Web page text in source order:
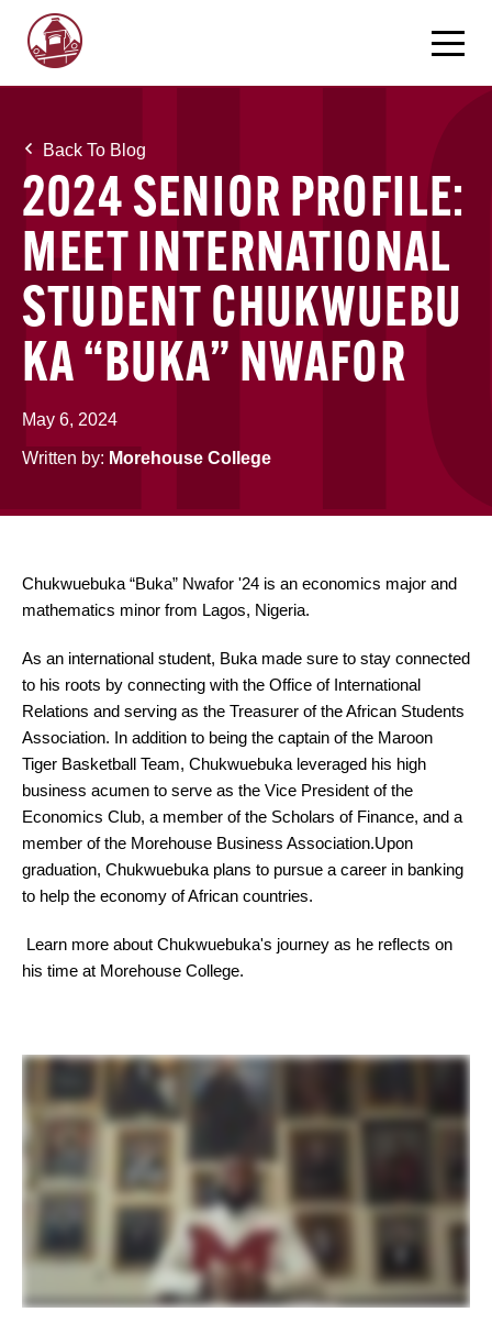
Back To Blog
2024 SENIOR PROFILE:
MEET INTERNATIONAL
STUDENT CHUKWUEBU
KA “BUKA” NWAFOR
May 6, 2024
Written by: Morehouse College
Chukwuebuka “Buka” Nwafor '24 is an economics major and
mathematics minor from Lagos, Nigeria.
As an international student, Buka made sure to stay connected
to his roots by connecting with the Office of International
Relations and serving as the Treasurer of the African Students
Association. In addition to being the captain of the Maroon
Tiger Basketball Team, Chukwuebuka leveraged his high
business acumen to serve as the Vice President of the
Economics Club, a member of the Scholars of Finance, and a
member of the Morehouse Business Association.Upon
graduation, Chukwuebuka plans to pursue a career in banking
to help the economy of African countries.
Learn more about Chukwuebuka's journey as he reflects on
his time at Morehouse College.